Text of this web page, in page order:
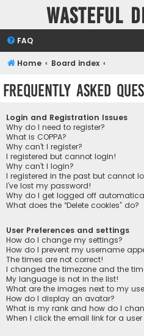
Wasteful
FAQ
Home Board index
Frequently Asked
Login and Registration Issues
Why do I need to register?
What is COPPA?
Why can’t I register?
I registered but cannot login!
Why can’t I login?
I registered in the past but cannot
I’ve lost my password!
Why do I get logged off
What does the “Delete cookies” do?
User Preferences and settings
How do I change my settings?
How do I prevent my username
The times are not correct!
I changed the timezone and the
My language is not in the list!
What are the images next to my
How do I display an avatar?
What is my rank and how do I
When I click the email link for a